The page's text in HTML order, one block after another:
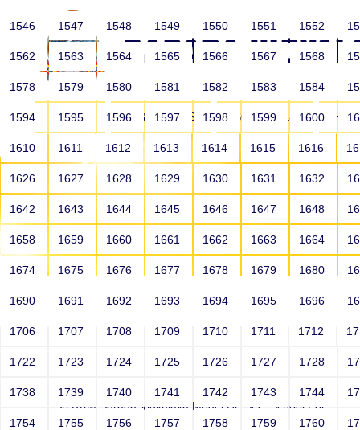
HOME ABOUT US SCHOOLS
HOME ALUMNI
test
Sri RKM Sarada Vidyalaya Model Hr. Sec. School For
Girls
1546 1547 1548 1549 1550 1551 1552
1562 1563 1564 1565 1566 1567 1568
1578 1579 1580 1581 1582 1583 1584
1594 1595 1596 1597 1598 1599 1600
1610 1611 1612 1613 1614 1615 1616
1626 1627 1628 1629 1630 1631 1632
1642 1643 1644 1645 1646 1647 1648
1658 1659 1660 1661 1662 1663 1664
1674 1675 1676 1677 1678 1679 1680
1690 1691 1692 1693 1694 1695 1696
1706 1707 1708 1709 1710 1711 1712
1722 1723 1724 1725 1726 1727 1728
1738 1739 1740 1741 1742 1743 1744
1754 1755 1756 1757 1758 1759 1760